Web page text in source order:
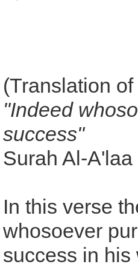
(Translation
"Indeed
success"
Surah Al-A'laa
In this verse
whosoever
success in his